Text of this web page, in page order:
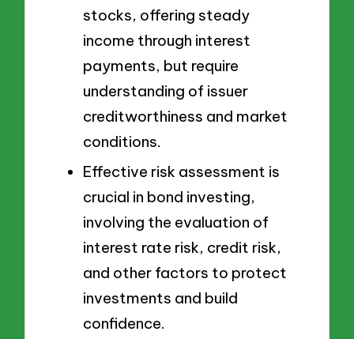
stocks, offering steady
income through interest
payments, but require
understanding of issuer
creditworthiness and market
conditions.
Effective risk assessment is
crucial in bond investing,
involving the evaluation of
interest rate risk, credit risk,
and other factors to protect
investments and build
confidence.